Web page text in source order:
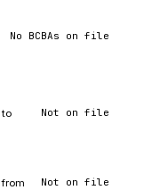
No BCBAs on file
to
Not on file
Not on file